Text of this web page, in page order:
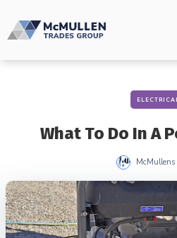
What To Do In A
McMullens